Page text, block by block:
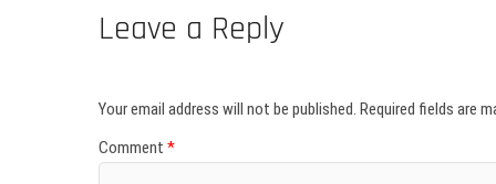
Leave a Reply
Your email address will not be published. Required fields are
Comment *